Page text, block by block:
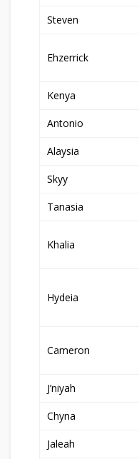
Steven
Ehzerrick
Kenya
Antonio
Alaysia
Skyy
Tanasia
Khalia
Hydeia
Cameron
J’niyah
Chyna
Jaleah